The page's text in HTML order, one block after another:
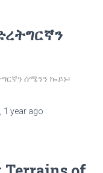
ሰሜንን ኰይኑ፡
1 year ago